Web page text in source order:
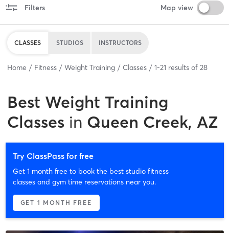
Filters Map view
CLASSES STUDIOS INSTRUCTORS
Home Fitness Weight Training Classes 1-21 results of 28
Best Weight Training
Classes in Queen Creek, AZ
Try ClassPass for free
Get 1 month free to book the best studio fitness
classes and gym time reservations near you.
GET 1 MONTH FREE